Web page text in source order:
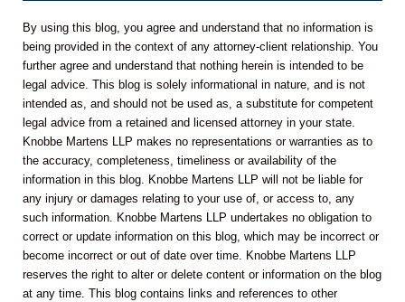
By using this blog, you agree and understand that no information is
being provided in the context of any attorney-client relationship. You
further agree and understand that nothing herein is intended to be
legal advice. This blog is solely informational in nature, and is not
intended as, and should not be used as, a substitute for competent
legal advice from a retained and licensed attorney in your state.
Knobbe Martens LLP makes no representations or warranties as to
the accuracy, completeness, timeliness or availability of the
information in this blog. Knobbe Martens LLP will not be liable for
any injury or damages relating to your use of, or access to, any
such information. Knobbe Martens LLP undertakes no obligation to
correct or update information on this blog, which may be incorrect or
become incorrect or out of date over time. Knobbe Martens LLP
reserves the right to alter or delete content or information on the blog
at any time. This blog contains links and references to other